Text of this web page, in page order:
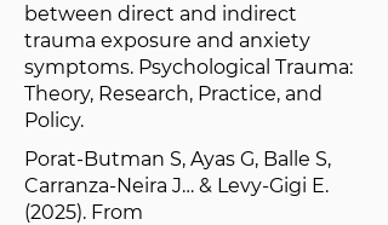
between direct and indirect
trauma exposure and anxiety
symptoms. Psychological Trauma:
Theory, Research, Practice, and
Policy.
Porat-Butman S, Ayas G, Balle S,
Carranza-Neira J… & Levy-Gigi E.
(2025). From